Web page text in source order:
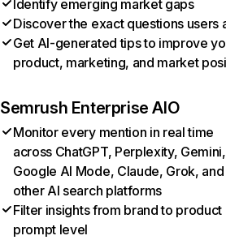
Identify emerging market gaps
Discover the exact questions users
Get AI-generated tips to improve
product, marketing, and market
Semrush Enterprise AIO
Monitor every mention in real time
across ChatGPT, Perplexity, Gemini,
Google AI Mode, Claude, Grok, and
other AI search platforms
Filter insights from brand to product
prompt level